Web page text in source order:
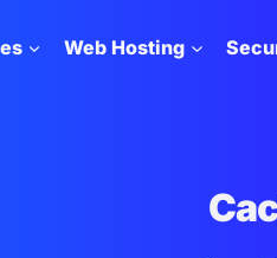
Web Hosting